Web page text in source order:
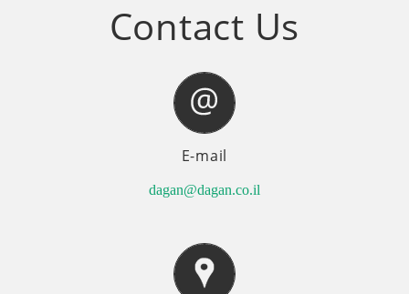
Contact Us
E-mail
dagan@dagan.co.il